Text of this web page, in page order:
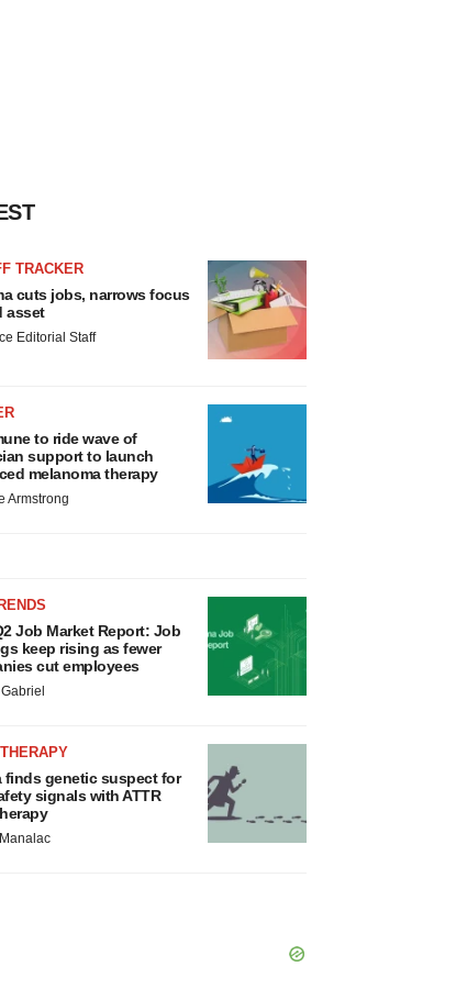
TRACKER
cuts jobs, narrows focus
asset
Editorial Staff
to ride wave of
support to launch
melanoma therapy
Armstrong
Job Market Report: Job
keep rising as fewer
cut employees
finds genetic suspect for
signals with ATTR